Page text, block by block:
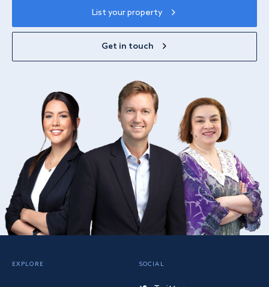
List your property
Get in touch
EXPLORE SOCIAL